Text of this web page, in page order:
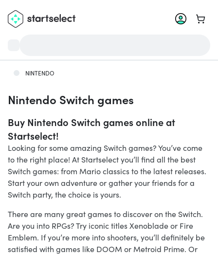
Go to
NINTENDO
Nintendo Switch games
Buy Nintendo Switch games online at
Startselect!
Looking for some amazing Switch games? You’ve come
to the right place! At Startselect you’ll find all the best
Switch games: from Mario classics to the latest releases.
Start your own adventure or gather your friends for a
Switch party, the choice is yours.
There are many great games to discover on the Switch.
Are you into RPGs? Try iconic titles Xenoblade or Fire
Emblem. If you’re more into shooters, you’ll definitely be
satisfied with games like DOOM or Metroid Prime. Or